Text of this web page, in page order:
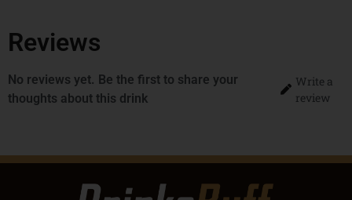
Reviews
No reviews yet. Be the first to share your
thoughts about this drink
Write a
review